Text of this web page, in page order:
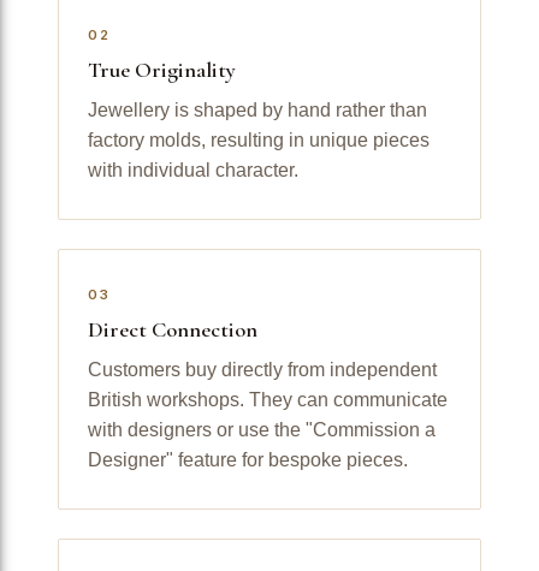
02
True Originality
Jewellery is shaped by hand rather than
factory molds, resulting in unique pieces
with individual character.
03
Direct Connection
Customers buy directly from independent
British workshops. They can communicate
with designers or use the "Commission a
Designer" feature for bespoke pieces.